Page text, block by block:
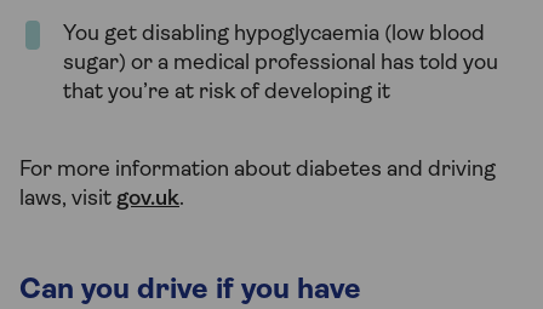
You get disabling hypoglycaemia (low blood
sugar) or a medical professional has told you
that you’re at risk of developing it
For more information about diabetes and driving
laws, visit gov.uk.
Can you drive if you have